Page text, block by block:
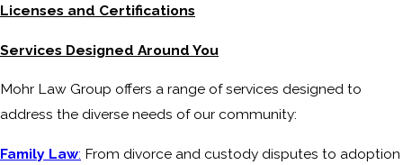
Licenses and Certifications
Services Designed Around You
Mohr Law Group offers a range of services designed to
address the diverse needs of our community:
Family Law: From divorce and custody disputes to adoption